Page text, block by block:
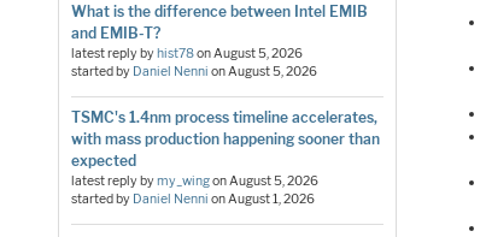
What is the difference between Intel EMIB
and EMIB-T?
latest reply byhist78onAugust 5, 2026
started by Daniel Nenni onAugust 5, 2026
TSMC's 1.4nm process timeline accelerates,
with mass production happening sooner than
expected
latest reply bymy_wingonAugust 5, 2026
started by Daniel Nenni onAugust 1, 2026